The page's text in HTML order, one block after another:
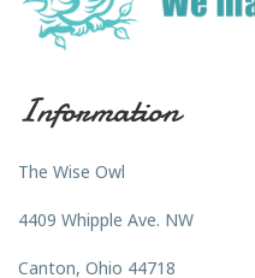
Information
The Wise Owl
4409 Whipple Ave. NW
Canton, Ohio 44718